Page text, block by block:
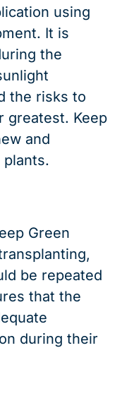
using
It is
the
the risks to
greatest. Keep
and
plants.
Green
be repeated
that the
during their